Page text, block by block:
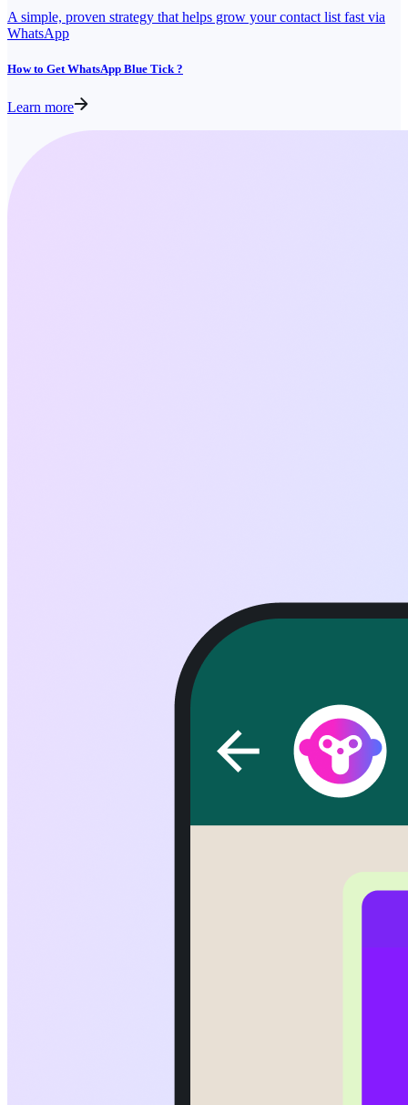
A simple, proven strategy that helps grow your contact list fast via
WhatsApp
How to Get WhatsApp Blue Tick ?
Learn more